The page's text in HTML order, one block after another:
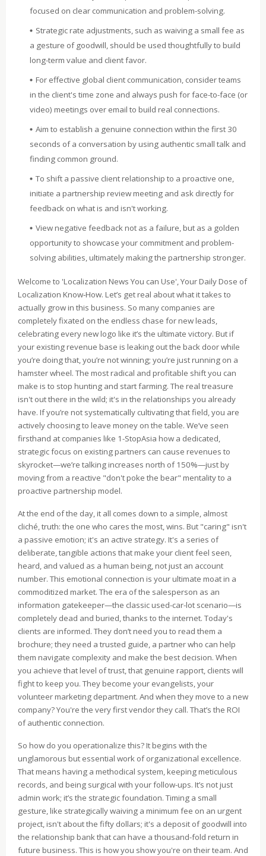
focused on clear communication and problem-solving.
Strategic rate adjustments, such as waiving a small fee as
a gesture of goodwill, should be used thoughtfully to build
long-term value and client favor.
For effective global client communication, consider teams
in the client's time zone and always push for face-to-face (or
video) meetings over email to build real connections.
Aim to establish a genuine connection within the first 30
seconds of a conversation by using authentic small talk and
finding common ground.
To shift a passive client relationship to a proactive one,
initiate a partnership review meeting and ask directly for
feedback on what is and isn't working.
View negative feedback not as a failure, but as a golden
opportunity to showcase your commitment and problem-
solving abilities, ultimately making the partnership stronger.
Welcome to 'Localization News You can Use', Your Daily Dose of
Localization Know‑How. Let’s get real about what it takes to
actually grow in this business. So many companies are
completely fixated on the endless chase for new leads,
celebrating every new logo like it’s the ultimate victory. But if
your existing revenue base is leaking out the back door while
you’re doing that, you’re not winning; you’re just running on a
hamster wheel. The most radical and profitable shift you can
make is to stop hunting and start farming. The real treasure
isn't out there in the wild; it's in the relationships you already
have. If you’re not systematically cultivating that field, you are
actively choosing to leave money on the table. We’ve seen
firsthand at companies like 1-StopAsia how a dedicated,
strategic focus on existing partners can cause revenues to
skyrocket—we’re talking increases north of 150%—just by
moving from a reactive "don't poke the bear" mentality to a
proactive partnership model.
At the end of the day, it all comes down to a simple, almost
cliché, truth: the one who cares the most, wins. But "caring" isn't
a passive emotion; it's an active strategy. It's a series of
deliberate, tangible actions that make your client feel seen,
heard, and valued as a human being, not just an account
number. This emotional connection is your ultimate moat in a
commoditized market. The era of the salesperson as an
information gatekeeper—the classic used-car-lot scenario—is
completely dead and buried, thanks to the internet. Today's
clients are informed. They don’t need you to read them a
brochure; they need a trusted guide, a partner who can help
them navigate complexity and make the best decision. When
you achieve that level of trust, that genuine rapport, clients will
fight to keep you. They become your evangelists, your
volunteer marketing department. And when they move to a new
company? You're the very first vendor they call. That’s the ROI
of authentic connection.
So how do you operationalize this? It begins with the
unglamorous but essential work of organizational excellence.
That means having a methodical system, keeping meticulous
records, and being surgical with your follow-ups. It’s not just
admin work; it’s the strategic foundation. Timing a small
gesture, like strategically waiving a minimum fee on an urgent
project, isn't about the fifty dollars; it's a deposit of goodwill into
the relationship bank that can have a thousand-fold return in
future business. This is how you show you're on their team. And